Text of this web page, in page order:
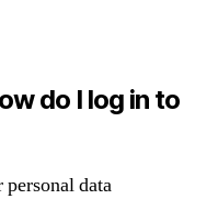
do I log in to
data